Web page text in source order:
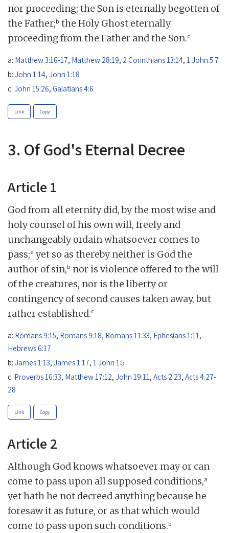
nor proceeding; the Son is eternally begotten of
the Father;b the Holy Ghost eternally
proceeding from the Father and the Son.c
a: Matthew 3:16-17, Matthew 28:19, 2 Corinthians 13:14, 1 John 5:7
b: John 1:14, John 1:18
c: John 15:26, Galatians 4:6
Link Copy
3. Of God's Eternal Decree
Article 1
God from all eternity did, by the most wise and
holy counsel of his own will, freely and
unchangeably ordain whatsoever comes to
pass;a yet so as thereby neither is God the
author of sin,b nor is violence offered to the will
of the creatures, nor is the liberty or
contingency of second causes taken away, but
rather established.c
a: Romans 9:15, Romans 9:18, Romans 11:33, Ephesians 1:11 ,
Hebrews 6:17
b: James 1:13, James 1:17, 1 John 1:5
c: Proverbs 16:33, Matthew 17:12, John 19:11 , Acts 2:23, Acts 4:27-
28
Link Copy
Article 2
Although God knows whatsoever may or can
come to pass upon all supposed conditions,a
yet hath he not decreed anything because he
foresaw it as future, or as that which would
come to pass upon such conditions.b